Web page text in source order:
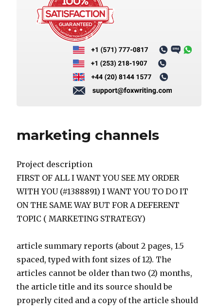
marketing channels
Project description
FIRST OF ALL I WANT YOU SEE MY ORDER
WITH YOU (#1388891) I WANT YOU TO DO IT
ON THE SAME WAY BUT FOR A DEFERENT
TOPIC ( MARKETING STRATEGY)
article summary reports (about 2 pages, 1.5
spaced, typed with font sizes of 12). The
articles cannot be older than two (2) months,
the article title and its source should be
properly cited and a copy of the article should